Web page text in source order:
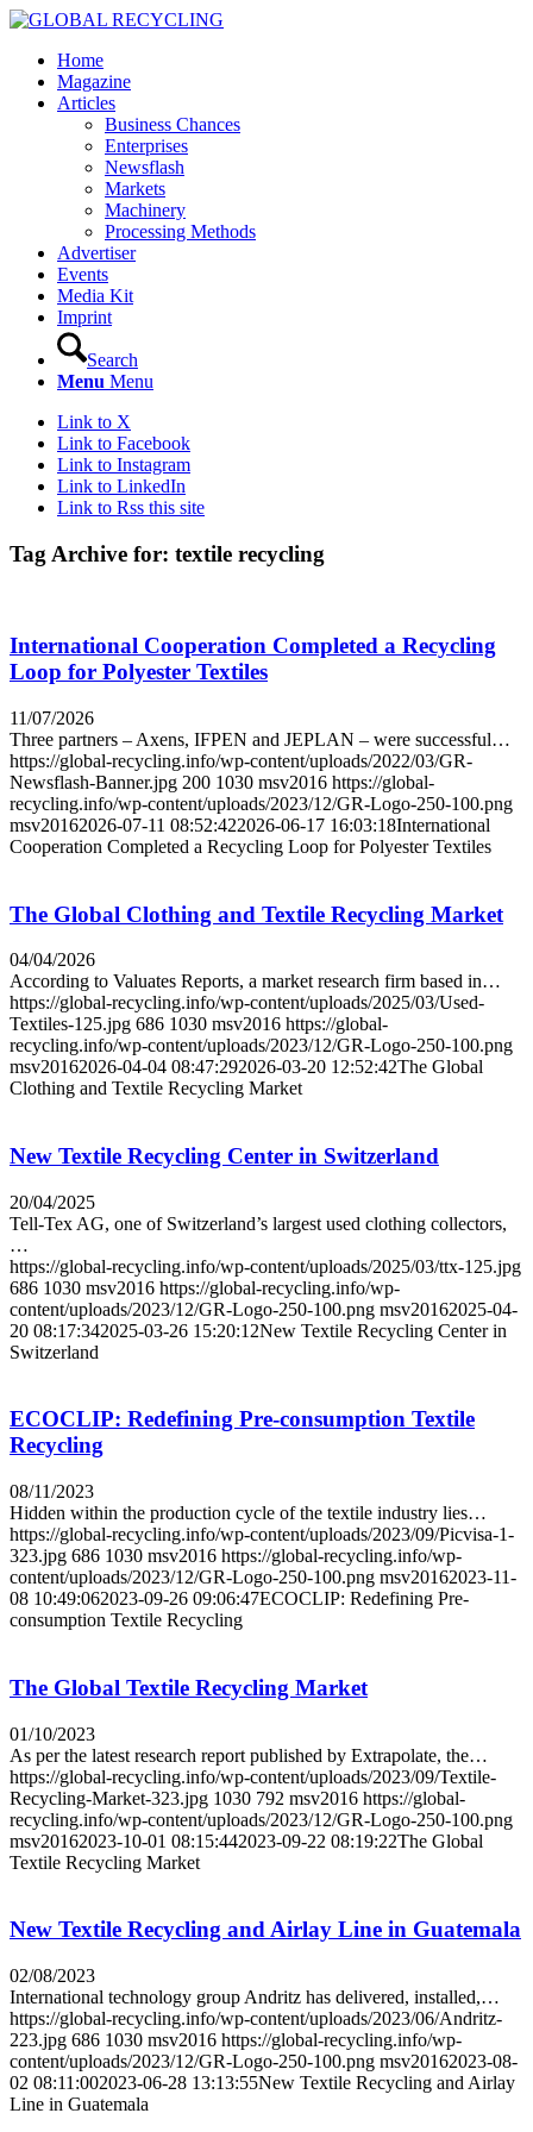
Home
Magazine
Articles
Business Chances
Enterprises
Newsflash
Markets
Machinery
Processing Methods
Advertiser
Events
Media Kit
Imprint
Search
Menu Menu
Link to X
Link to Facebook
Link to Instagram
Link to LinkedIn
Link to Rss this site
Tag Archive for: textile recycling
International Cooperation Completed a Recycling
Loop for Polyester Textiles
11/07/2026
Three partners – Axens, IFPEN and JEPLAN – were successful…
https://global-recycling.info/wp-content/uploads/2022/03/GR-
Newsflash-Banner.jpg 200 1030 msv2016 https://global-
recycling.info/wp-content/uploads/2023/12/GR-Logo-250-100.png
msv20162026-07-11 08:52:422026-06-17 16:03:18International
Cooperation Completed a Recycling Loop for Polyester Textiles
The Global Clothing and Textile Recycling Market
04/04/2026
According to Valuates Reports, a market research firm based in…
https://global-recycling.info/wp-content/uploads/2025/03/Used-
Textiles-125.jpg 686 1030 msv2016 https://global-
recycling.info/wp-content/uploads/2023/12/GR-Logo-250-100.png
msv20162026-04-04 08:47:292026-03-20 12:52:42The Global
Clothing and Textile Recycling Market
New Textile Recycling Center in Switzerland
20/04/2025
Tell-Tex AG, one of Switzerland’s largest used clothing collectors,
…
https://global-recycling.info/wp-content/uploads/2025/03/ttx-125.jpg
686 1030 msv2016 https://global-recycling.info/wp-
content/uploads/2023/12/GR-Logo-250-100.png msv20162025-04-
20 08:17:342025-03-26 15:20:12New Textile Recycling Center in
Switzerland
ECOCLIP: Redefining Pre-consumption Textile
Recycling
08/11/2023
Hidden within the production cycle of the textile industry lies…
https://global-recycling.info/wp-content/uploads/2023/09/Picvisa-1-
323.jpg 686 1030 msv2016 https://global-recycling.info/wp-
content/uploads/2023/12/GR-Logo-250-100.png msv20162023-11-
08 10:49:062023-09-26 09:06:47ECOCLIP: Redefining Pre-
consumption Textile Recycling
The Global Textile Recycling Market
01/10/2023
As per the latest research report published by Extrapolate, the…
https://global-recycling.info/wp-content/uploads/2023/09/Textile-
Recycling-Market-323.jpg 1030 792 msv2016 https://global-
recycling.info/wp-content/uploads/2023/12/GR-Logo-250-100.png
msv20162023-10-01 08:15:442023-09-22 08:19:22The Global
Textile Recycling Market
New Textile Recycling and Airlay Line in Guatemala
02/08/2023
International technology group Andritz has delivered, installed,…
https://global-recycling.info/wp-content/uploads/2023/06/Andritz-
223.jpg 686 1030 msv2016 https://global-recycling.info/wp-
content/uploads/2023/12/GR-Logo-250-100.png msv20162023-08-
02 08:11:002023-06-28 13:13:55New Textile Recycling and Airlay
Line in Guatemala